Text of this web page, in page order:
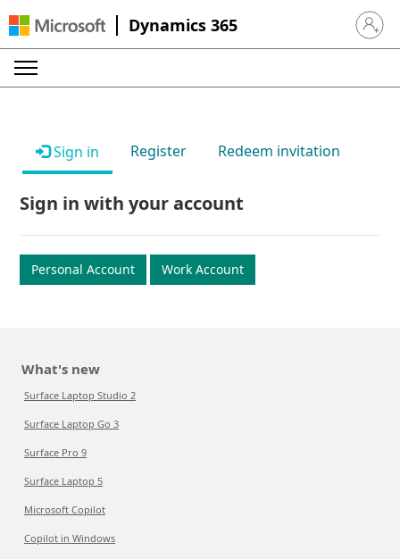
Dynamics 365 Sign in
Sign in Register Redeem invitation
Sign in with your account
Personal Account Work Account
What's new
Surface Laptop Studio 2
Surface Laptop Go 3
Surface Pro 9
Surface Laptop 5
Microsoft Copilot
Copilot in Windows